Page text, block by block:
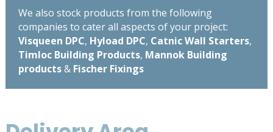
We also stock products from the following
companies to cater all aspects of your project:
Visqueen DPC, Hyload DPC, Catnic Wall Starters,
Timloc Building Products, Mannok Building
products& Fischer Fixings